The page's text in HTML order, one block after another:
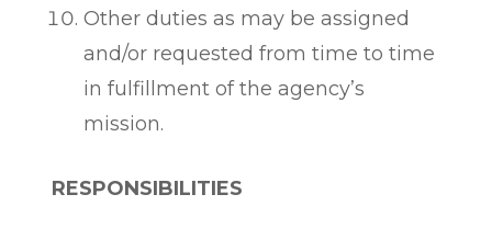
Other duties as may be assigned
and/or requested from time to time
in fulfillment of the agency’s
mission.
RESPONSIBILITIES